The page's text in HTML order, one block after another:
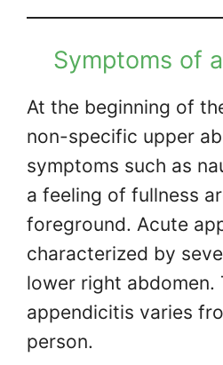
Symptoms of
At the beginning of
non-specific upper
symptoms such as
a feeling of fullness
foreground. Acute
characterized by
lower right abdomen.
appendicitis varies
person.